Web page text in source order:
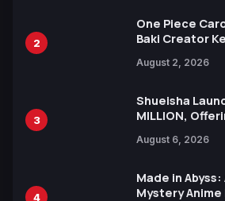
2
One Piece
Baki Creator
Xebec Debuts
August 2, 2026
3
Shueisha
MILLION,
Languages for
August 6, 2026
4
Made in
Mystery